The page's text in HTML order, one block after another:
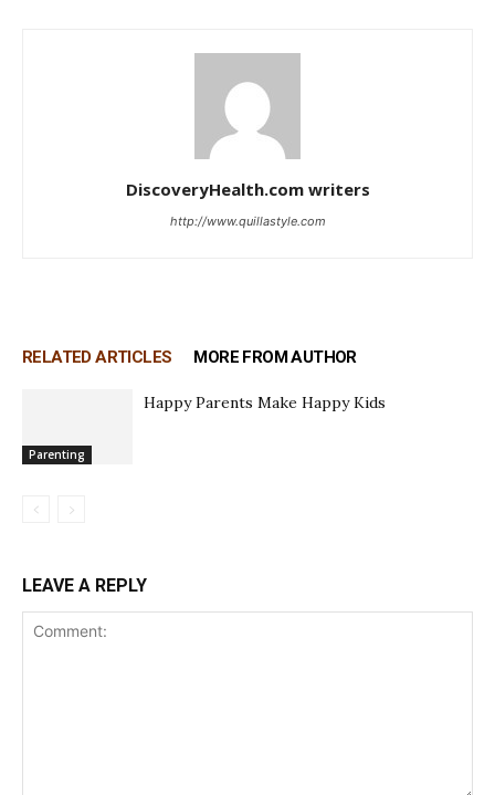
DiscoveryHealth.com writers
http://www.quillastyle.com
RELATED ARTICLES MORE FROM AUTHOR
Parenting
Happy Parents Make Happy Kids
LEAVE A REPLY